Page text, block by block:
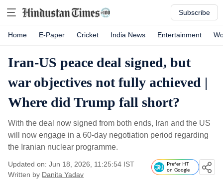
Subscribe
Home E-Paper Cricket India News Entertainment
Iran-US peace deal signed, but
war objectives not fully achieved |
Where did Trump fall short?
With the deal now signed from both ends, Iran and the US
will now engage in a 60-day negotiation period regarding
the Iranian nuclear programme.
Updated on: Jun 18, 2026, 11:25:54 IST
Written by Danita Yadav
Prefer HT
on Google